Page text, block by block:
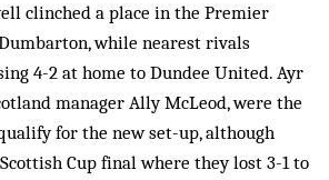
clinched a place in the Premier
while nearest rivals
4-2 at home to Dundee United. Ayr
manager Ally McLeod, were the
for the new set-up, although
Cup final where they lost 3-1 to